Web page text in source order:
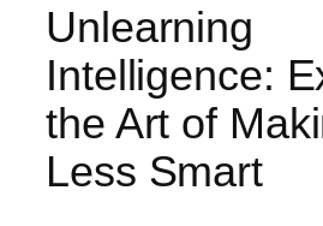
Unlearning
Intelligence:
the Art of
Less Smart